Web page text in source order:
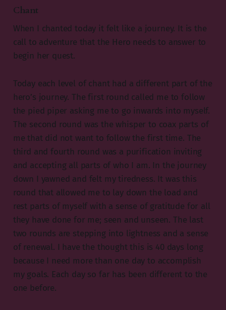
Chant
When I chanted today it felt like a journey. It is the
call to adventure that the Hero needs to answer to
begin her quest.
Today each level of chant had a different part of the
hero’s journey. The first round called me to follow
the pied piper asking me to go inwards into myself.
The second round was the whisper to coax parts of
me that did not want to follow the first time. The
third and fourth round was a purification inviting
and accepting all parts of who I am. In the journey
down I yawned and felt my tiredness. It was this
round that allowed me to lay down the load and
rest parts of myself with a sense of gratitude for all
they have done for me; seen and unseen. The last
two rounds are stepping into lightness and a sense
of renewal. I have the thought this is 40 days long
because I need more than one day to accomplish
my goals. Each day so far has been different to the
one before.